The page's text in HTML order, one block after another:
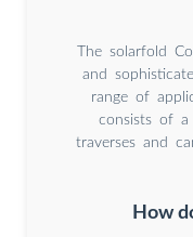
The solarfold
and
range of
consists of
traverses and
How